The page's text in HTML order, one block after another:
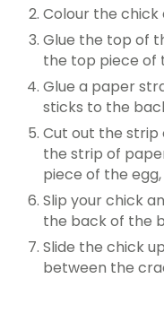
Colour the chick
Glue the top of
the top piece of
Glue a paper
sticks to the
Cut out the strip
the strip of
piece of the
Slip your chick
the back of the
Slide the chick
between the